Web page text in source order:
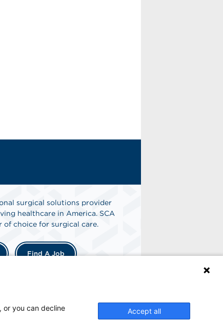
surgical solutions provider
healthcare in America. SCA
of choice for surgical care.
Find A Job
or you can decline
Accept all